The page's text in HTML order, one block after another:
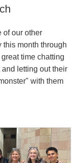
of our other
this month through
time chatting
letting out their
with them